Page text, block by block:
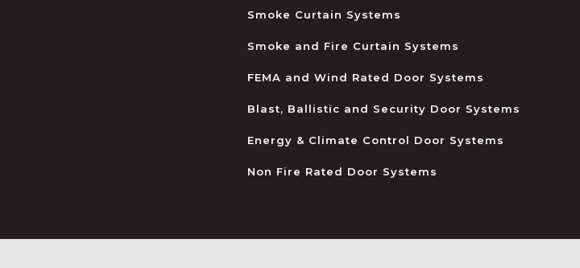
Smoke Curtain Systems
Smoke and Fire Curtain Systems
FEMA and Wind Rated Door Systems
Blast, Ballistic and Security Door Systems
Energy & Climate Control Door Systems
Non Fire Rated Door Systems